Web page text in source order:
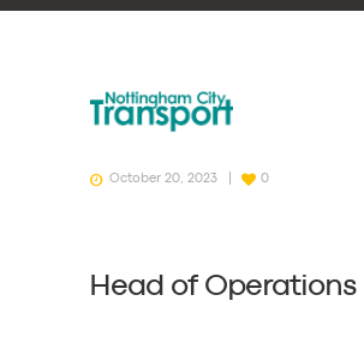
October 20, 2023 0
Head of Operations